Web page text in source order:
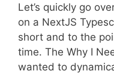
Let’s quickly go
on a NextJS
short and to the
time. The Why I
wanted to